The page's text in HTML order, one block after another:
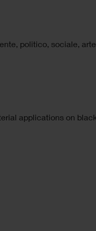
, politico, sociale, arte
applications on